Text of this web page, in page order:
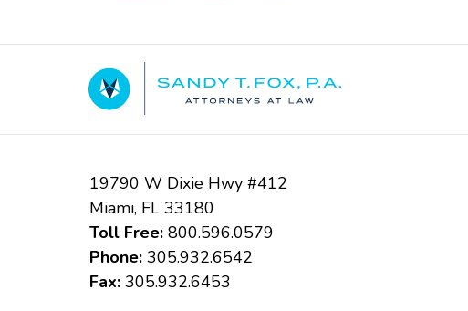
19790 W Dixie Hwy #412
Miami, FL 33180
Toll Free:800.596.0579
Phone:305.932.6542
Fax:305.932.6453